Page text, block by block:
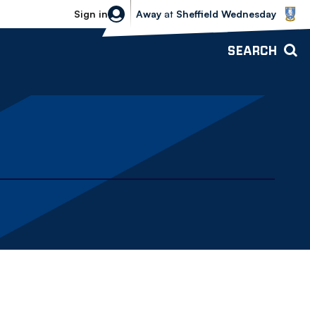
Sign in
Sheffield Wednesday vs Bolton
Away at Sheffield Wednesday
SEARCH